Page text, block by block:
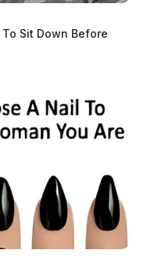
Sit Down Before